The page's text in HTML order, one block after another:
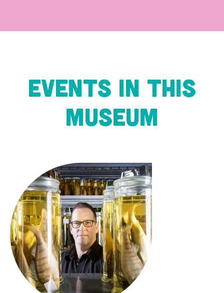
Events in this
museum